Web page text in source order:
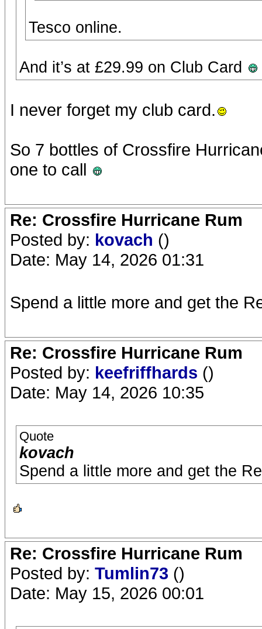
Tesco online.
And it’s at £29.99 on Club Card
I never forget my club card.
So 7 bottles of Crossfire
one to call
Re: Crossfire Hurricane Rum
Posted by: kovach ()
Date: May 14, 2026 01:31
Spend a little more and get the
Re: Crossfire Hurricane Rum
Posted by: keefriffhards ()
Date: May 14, 2026 10:35
Quote
kovach
Spend a little more and get the
Re: Crossfire Hurricane Rum
Posted by: Tumlin73 ()
Date: May 15, 2026 00:01